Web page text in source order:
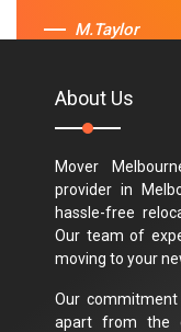
M.Taylor
About Us
Mover
provider in
hassle-free
Our team of
moving to your
Our
apart from the